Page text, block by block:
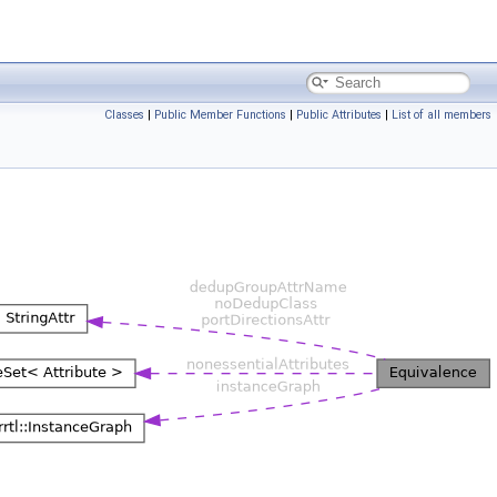
Classes | Public Member Functions | Public Attributes | List of all members